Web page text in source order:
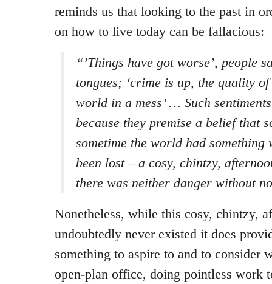
reminds us that looking to the past in
on how to live today can be fallacious:
“’Things have got worse’, people
tongues; ‘crime is up, the quality
world in a mess’ … Such
because they premise a belief that
sometime the world had something
been lost – a cosy, chintzy,
there was neither danger without
Nonetheless, while this cosy, chintzy,
undoubtedly never existed it does
something to aspire to and to consider
open-plan office, doing pointless work